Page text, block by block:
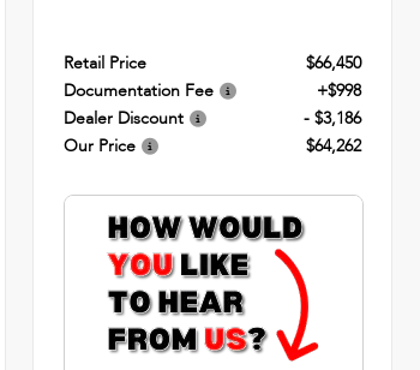
Retail Price
$66,450
Documentation Fee
+$998
Dealer Discount
- $3,186
Our Price
$64,262